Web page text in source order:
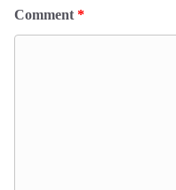
Comment *